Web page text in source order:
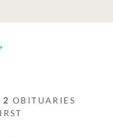
2 OBITUARIES